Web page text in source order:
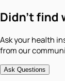
Didn't find
Ask your health
from our
Ask Questions